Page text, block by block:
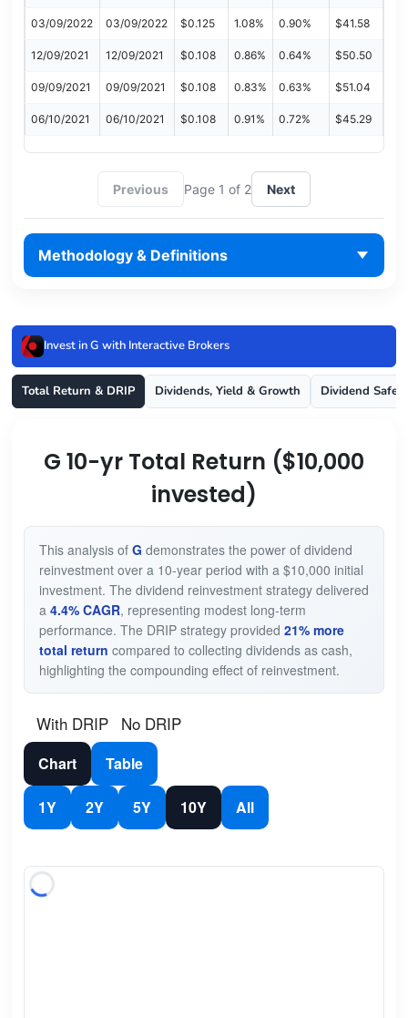
03/09/2022 03/09/2022 $0.125 1.08% 0.90% $41.58
12/09/2021 12/09/2021 $0.108 0.86% 0.64% $50.50
09/09/2021 09/09/2021 $0.108 0.83% 0.63% $51.04
06/10/2021 06/10/2021 $0.108 0.91% 0.72% $45.29
Previous Page 1 of 2 Next
Methodology & Definitions
Invest in G with Interactive Brokers
Total Return & DRIP Dividends, Yield & Growth Dividend
G 10-yr Total Return ($10,000
invested)
This analysis of G demonstrates the power of dividend
reinvestment over a 10-year period with a $10,000 initial
investment. The dividend reinvestment strategy delivered
a 4.4% CAGR, representing modest long-term
performance. The DRIP strategy provided 21% more
total return compared to collecting dividends as cash,
highlighting the compounding effect of reinvestment.
With DRIP No DRIP
Chart Table
1Y 2Y 5Y 10Y All